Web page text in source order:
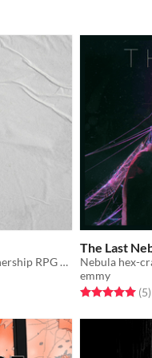
A pamphlet adventure for the Mothership RPG set on a radio station
The Last
Nebula hex-
emmy
Rated 5.0 out(5)